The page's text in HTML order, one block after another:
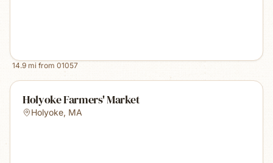
14.9 mi from 01057
Holyoke Farmers' Market
Holyoke, MA